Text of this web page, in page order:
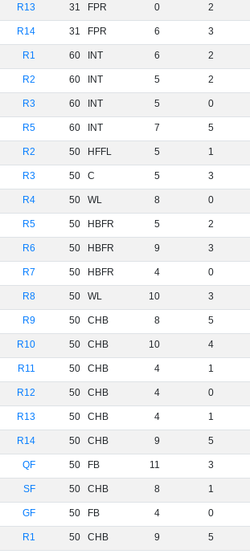
R13 31 FPR 0 2
R14 31 FPR 6 3
R1 60 INT 6 2
R2 60 INT 5 2
R3 60 INT 5 0
R5 60 INT 7 5
R2 50 HFFL 5 1
R3 50 C 5 3
R4 50 WL 8 0
R5 50 HBFR 5 2
R6 50 HBFR 9 3
R7 50 HBFR 4 0
R8 50 WL 10 3
R9 50 CHB 8 5
R10 50 CHB 10 4
R11 50 CHB 4 1
R12 50 CHB 4 0
R13 50 CHB 4 1
R14 50 CHB 9 5
QF 50 FB 11 3
SF 50 CHB 8 1
GF 50 FB 4 0
R1 50 CHB 9 5